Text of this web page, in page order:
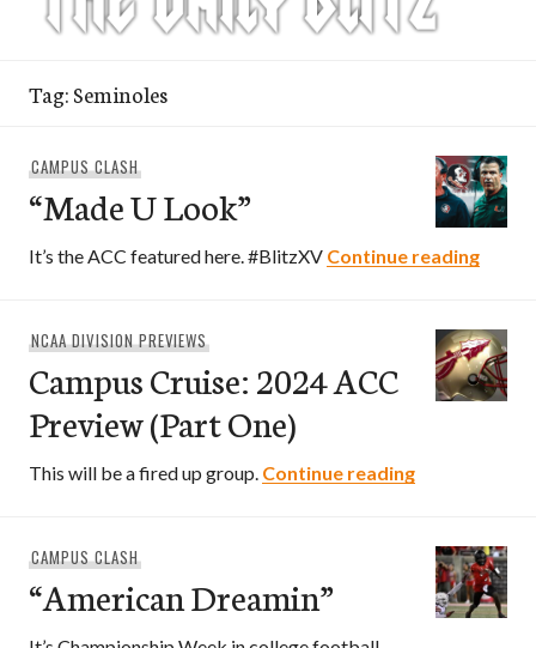
Tag:Seminoles
CAMPUS CLASH
“Made U Look”
It’s the ACC featured here. #BlitzXV Continue reading
NCAA DIVISION PREVIEWS
Campus Cruise: 2024 ACC
Preview (Part One)
This will be a fired up group. Continue readingCampus
CAMPUS CLASH
“American Dreamin”